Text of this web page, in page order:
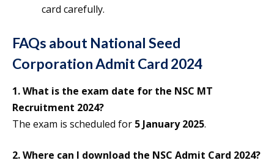
card carefully.
FAQs about National Seed
Corporation Admit Card 2024
1. What is the exam date for the NSC MT
Recruitment 2024?
The exam is scheduled for 5 January 2025.
2. Where can I download the NSC Admit Card 2024?